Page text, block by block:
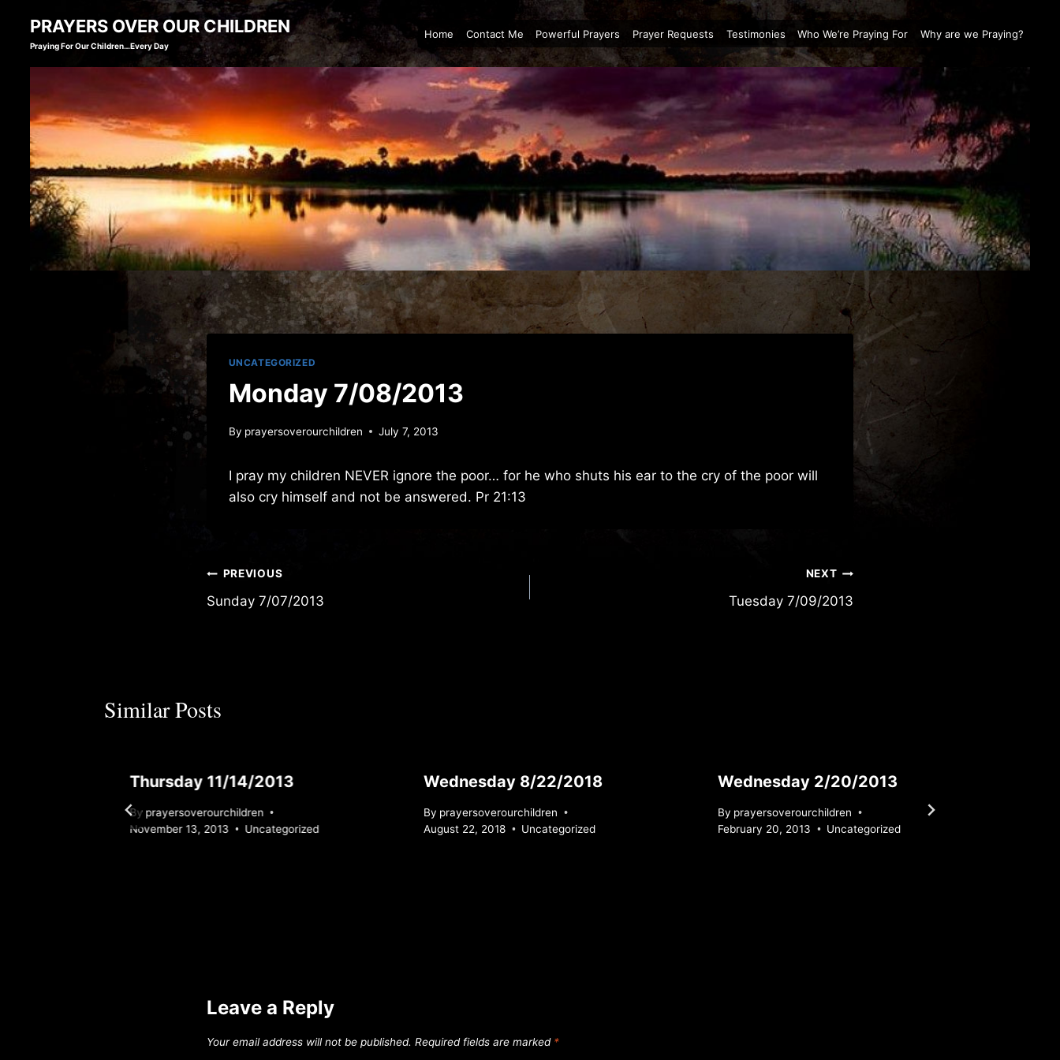
content
PRAYERS OVER OUR CHILDREN
Praying For Our Children…Every Day
Home Contact Me Powerful Prayers Prayer Requests Testimonies Who We’re Praying For Why are we Praying?
UNCATEGORIZED
Monday 7/08/2013
By prayersoverourchildren July 7, 2013
I pray my children NEVER ignore the poor… for he who shuts his ear to the cry of the poor will
also cry himself and not be answered. Pr 21:13
Post
navigation
PREVIOUS
Sunday 7/07/2013
NEXT
Tuesday 7/09/2013
Similar Posts
Thursday 11/14/2013
By prayersoverourchildren
November 13, 2013
Uncategorized
Wednesday 8/22/2018
By prayersoverourchildren
August 22, 2018
Uncategorized
Wednesday 2/20/2013
By prayersoverourchildren
February 20, 2013
Uncategorized
Leave a Reply
Your email address will not be published. Required fields are marked *